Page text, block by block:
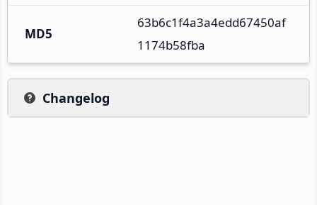
MD5
63b6c1f4a3a4edd67450af
1174b58fba
Changelog